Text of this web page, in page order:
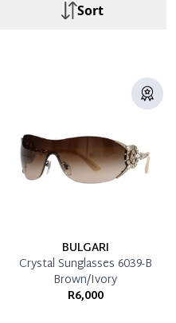
Sort
BULGARI
Crystal Sunglasses 6039-B
Brown/Ivory
R6,000